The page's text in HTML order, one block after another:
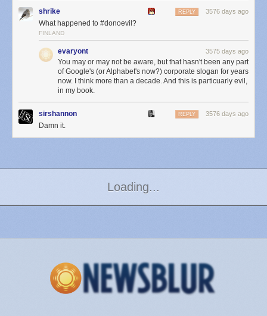
shrike 3576 days ago
REPLY
What happened to #donoevil?
FINLAND
evaryont 3575 days ago
You may or may not be aware, but that hasn't been any part
of Google's (or Alphabet's now?) corporate slogan for years
now. I think more than a decade. And this is particuarly evil,
in my book.
sirshannon 3576 days ago
REPLY
Damn it.
Page 2
and way, way more in version 5.0 of the NewsBlur
iOS app
Wednesday November 18 th, 2015 at 5:05 PM